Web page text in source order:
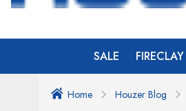
SALE
Home Houzer Blog